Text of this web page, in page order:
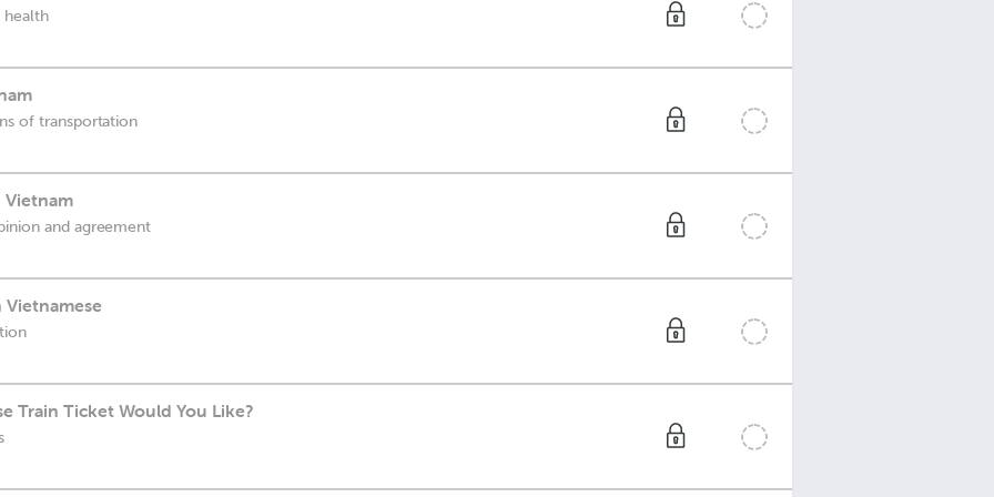
health
of transportation
Vietnam
and agreement
Train Ticket Would You Like?